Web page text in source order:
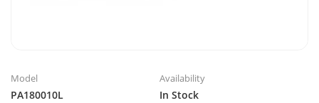
Model
PA180010L
Availability
In Stock